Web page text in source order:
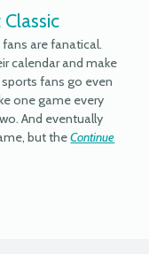
are fanatical.
calendar and make
fans go even
one game every
And eventually
but theContinue